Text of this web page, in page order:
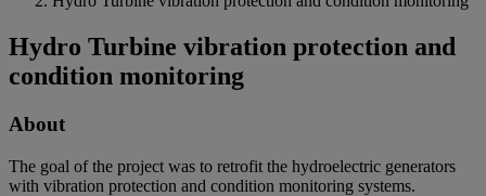
Hydro Turbine vibration protection and
condition monitoring
About
The goal of the project was to retrofit the hydroelectric generators
with vibration protection and condition monitoring systems.